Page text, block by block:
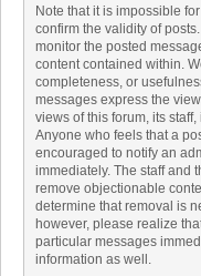
Note that it is impossible
confirm the validity of
monitor the posted
content contained within.
completeness, or
messages express the
views of this forum, its
Anyone who feels that a
encouraged to notify an
immediately. The staff and
remove objectionable
determine that removal is
however, please realize
particular messages
information as well.